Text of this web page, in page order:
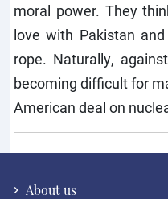
moral power. They
love with Pakistan
rope. Naturally,
becoming difficult for
American deal on
About us